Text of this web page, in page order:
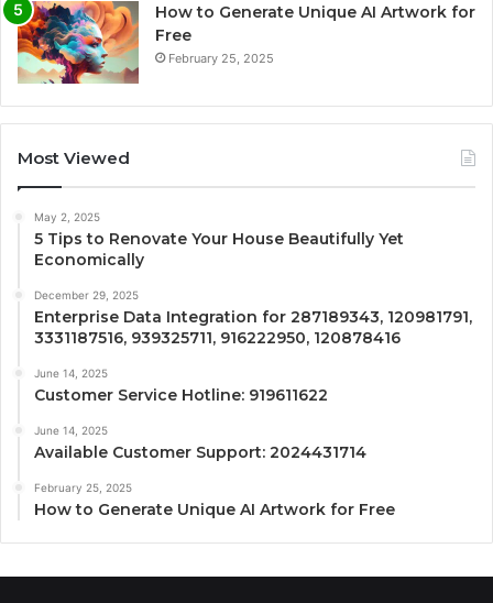
How to Generate Unique AI Artwork for
Free
February 25, 2025
Most Viewed
May 2, 2025
5 Tips to Renovate Your House Beautifully Yet
Economically
December 29, 2025
Enterprise Data Integration for 287189343, 120981791,
3331187516, 939325711, 916222950, 120878416
June 14, 2025
Customer Service Hotline: 919611622
June 14, 2025
Available Customer Support: 2024431714
February 25, 2025
How to Generate Unique AI Artwork for Free